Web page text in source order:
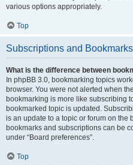
various options appropriately.
Top
Subscriptions and Bookmarks
What is the difference between
In phpBB 3.0, bookmarking topics
browser. You were not alerted when
bookmarking is more like subscribing
bookmarked topic is updated.
is an update to a topic or forum on the
bookmarks and subscriptions can be
under “Board preferences”.
Top